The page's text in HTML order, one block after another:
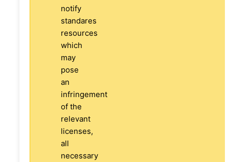
notify
standares
resources
which
may
pose
an
infringement
of the
relevant
licenses,
all
necessary